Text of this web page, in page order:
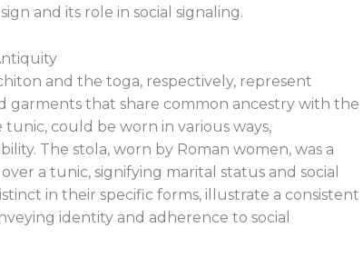
and its role in social signaling.
and the toga, respectively, represent
garments that share common ancestry with the
tunic, could be worn in various ways,
The stola, worn by Roman women, was a
a tunic, signifying marital status and social
in their specific forms, illustrate a consistent
identity and adherence to social